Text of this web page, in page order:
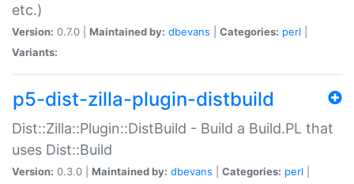
etc.)
Version: 0.7.0 | Maintained by: dbevans Categories: perl
Variants:
p5-dist-zilla-plugin-distbuild
Dist::Zilla::Plugin::DistBuild - Build a Build.PL that
uses Dist::Build
Version: 0.3.0 | Maintained by: dbevans Categories: perl